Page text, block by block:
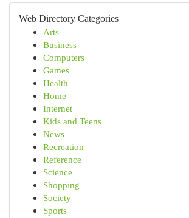
Web Directory Categories
Arts
Business
Computers
Games
Health
Home
Internet
Kids and Teens
News
Recreation
Reference
Science
Shopping
Society
Sports